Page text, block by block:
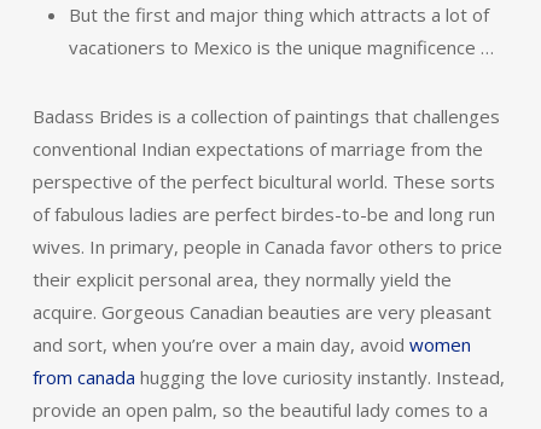
But the first and major thing which attracts a lot of
vacationers to Mexico is the unique magnificence …
Badass Brides is a collection of paintings that challenges
conventional Indian expectations of marriage from the
perspective of the perfect bicultural world. These sorts
of fabulous ladies are perfect birdes-to-be and long run
wives. In primary, people in Canada favor others to price
their explicit personal area, they normally yield the
acquire. Gorgeous Canadian beauties are very pleasant
and sort, when you’re over a main day, avoid women
from canada hugging the love curiosity instantly. Instead,
provide an open palm, so the beautiful lady comes to a